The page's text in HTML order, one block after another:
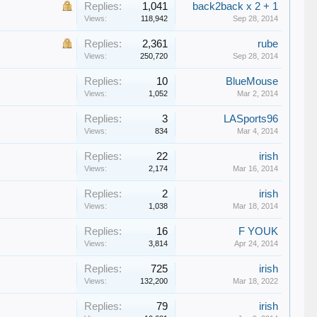
Replies: 1,041
Views: 118,942
back2back x 2 + 1
Sep 28, 2014
Replies: 2,361
Views: 250,720
rube
Sep 28, 2014
Replies: 10
Views: 1,052
BlueMouse
Mar 2, 2014
Replies: 3
Views: 834
LASports96
Mar 4, 2014
Replies: 22
Views: 2,174
irish
Mar 16, 2014
Replies: 2
Views: 1,038
irish
Mar 18, 2014
Replies: 16
Views: 3,814
F YOUK
Apr 24, 2014
Replies: 725
Views: 132,200
irish
Mar 18, 2022
Replies: 79 irish